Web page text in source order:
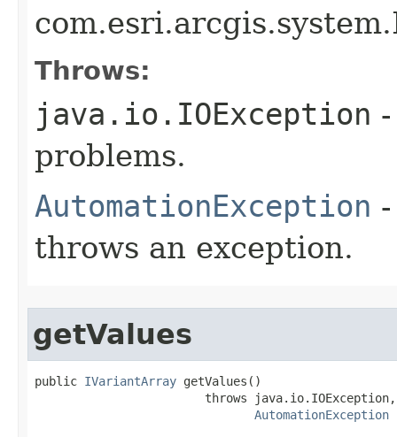
Throws:
java.io.IOException
problems.
AutomationException
throws an exception.
getValues
public IVariantArray getValues()
                        throws java.io.IOException,
AutomationException